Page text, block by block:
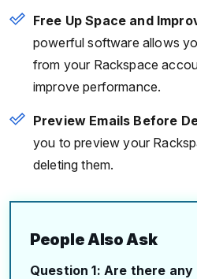
Free Up Space and
powerful software allows
from your Rackspace
improve performance.
Preview Emails Before
you to preview your
deleting them.
People Also Ask
Question 1: Are there